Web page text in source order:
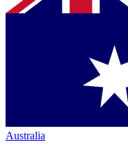
Australia